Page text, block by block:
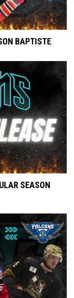
BAPTISTE
SEASON